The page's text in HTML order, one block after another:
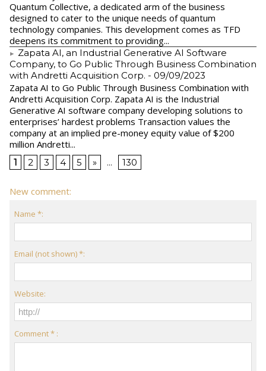
Quantum Collective, a dedicated arm of the business
designed to cater to the unique needs of quantum
technology companies. This development comes as TFD
deepens its commitment to providing...
Zapata AI, an Industrial Generative AI Software
Company, to Go Public Through Business Combination
with Andretti Acquisition Corp. - 09/09/2023
Zapata AI to Go Public Through Business Combination with
Andretti Acquisition Corp. Zapata AI is the Industrial
Generative AI software company developing solutions to
enterprises’ hardest problems Transaction values the
company at an implied pre-money equity value of $200
million Andretti...
1 2 3 4 5 » ... 130
New comment:
Name *:
Email (not shown) *:
Website:
Comment * :